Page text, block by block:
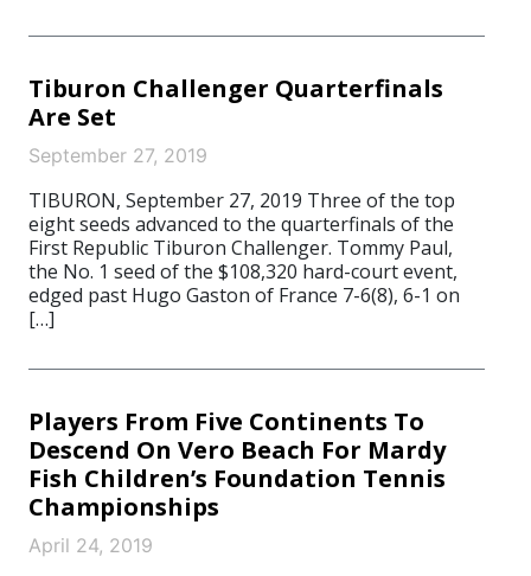
Tiburon Challenger Quarterfinals
Are Set
September 27, 2019
TIBURON, September 27, 2019 Three of the top
eight seeds advanced to the quarterfinals of the
First Republic Tiburon Challenger. Tommy Paul,
the No. 1 seed of the $108,320 hard-court event,
edged past Hugo Gaston of France 7-6(8), 6-1 on
[…]
Players From Five Continents To
Descend On Vero Beach For Mardy
Fish Children’s Foundation Tennis
Championships
April 24, 2019